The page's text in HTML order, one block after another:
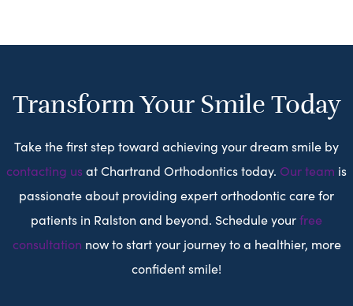
Transform Your Smile Today
Take the first step toward achieving your dream smile by
contacting us at Chartrand Orthodontics today. Our team is
passionate about providing expert orthodontic care for
patients in Ralston and beyond. Schedule yourfree
consultation now to start your journey to a healthier, more
confident smile!